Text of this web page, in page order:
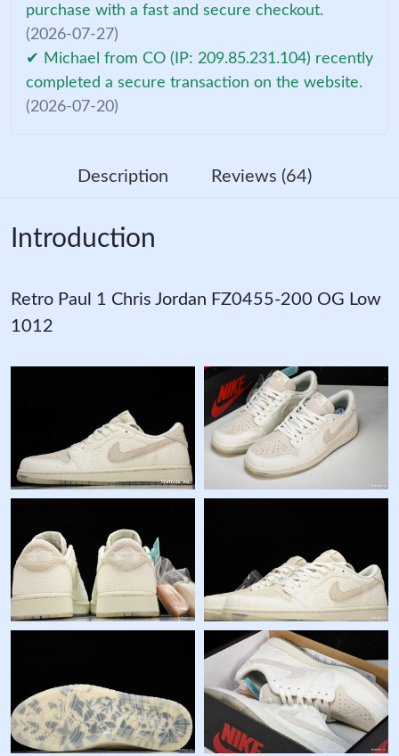
purchase with a fast and secure checkout.
(2026-07-27)
✔ Michael from CO (IP: 209.85.231.104) recently
completed a secure transaction on the website.
(2026-07-20)
Description Reviews (64)
Introduction
Retro Paul 1 Chris Jordan FZ0455-200 OG Low
1012